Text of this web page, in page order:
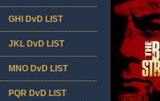
GHI DvD LIST
JKL DvD LIST
MNO DvD LIST
PQR DvD LIST